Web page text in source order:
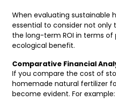
When evaluating sustainable
essential to consider not
the long-term ROI in terms
ecological benefit.
Comparative Financial
If you compare the cost of
homemade natural fertilizer
become evident. For example: